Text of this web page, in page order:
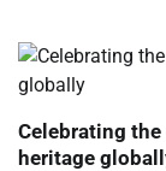
Celebrating
heritage